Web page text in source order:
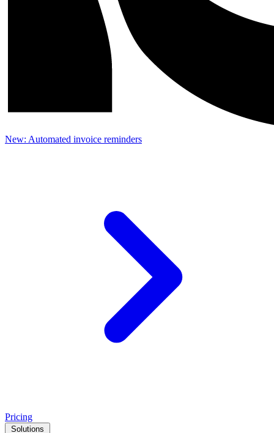
New: Automated invoice reminders
Pricing
Solutions